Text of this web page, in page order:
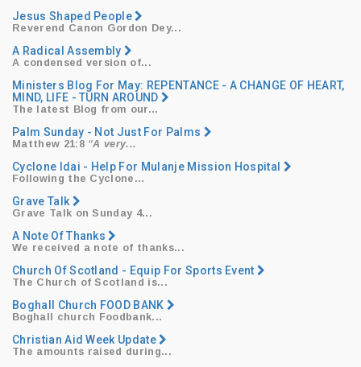
Jesus Shaped People
Reverend Canon Gordon Dey...
A Radical Assembly
​A condensed version of...
Ministers Blog For May: REPENTANCE - A CHANGE OF HEART,
MIND, LIFE - TURN AROUND
​The latest Blog from our...
Palm Sunday - Not Just For Palms
Matthew 21:8 “A very...
Cyclone Idai - Help For Mulanje Mission Hospital
​Following the Cyclone...
Grave Talk
Grave Talk on Sunday 4...
A Note Of Thanks
We received a note of thanks...
Church Of Scotland - Equip For Sports Event
The Church of Scotland is...
Boghall Church FOOD BANK
Boghall church Foodbank...
Christian Aid Week Update
The amounts raised during...